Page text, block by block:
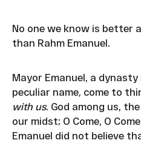
No one we know is better
than Rahm Emanuel.
Mayor Emanuel, a
peculiar name, come to
with us. God among us,
our midst; O Come, O
Emanuel did not believe